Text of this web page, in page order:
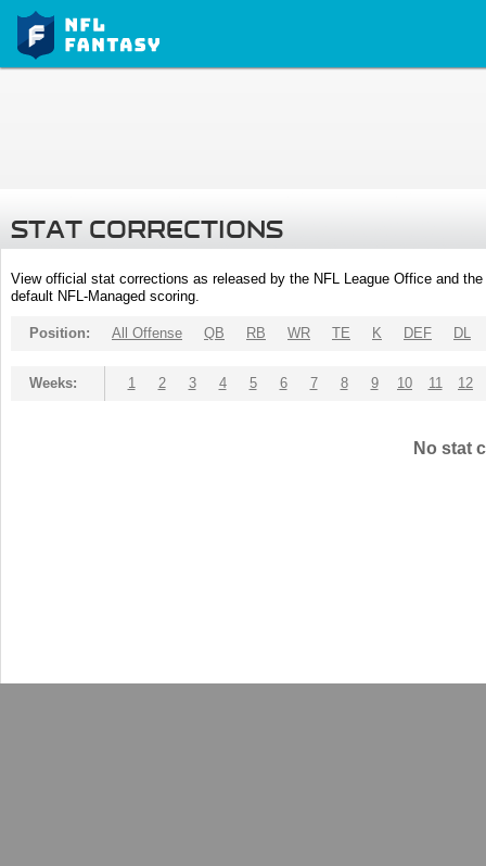
STAT CORRECTIONS
View official stat corrections as released by the NFL League Office and
default NFL-Managed scoring.
Position: All Offense QB RB WR TE K DEF DL
Weeks: 1 2 3 4 5 6 7 8 9 10 11 12
No stat